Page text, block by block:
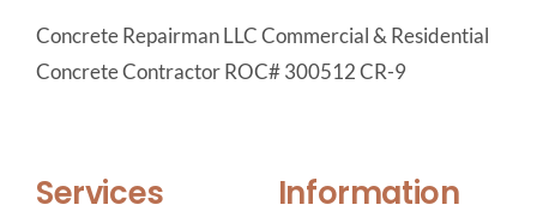
Concrete Repairman LLC Commercial & Residential
Concrete Contractor ROC# 300512 CR-9
Services Information